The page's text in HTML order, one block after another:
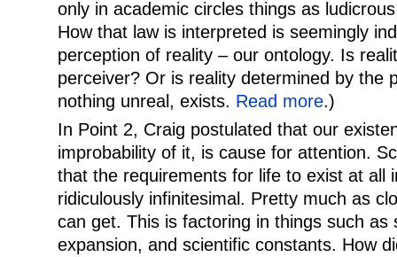
only in academic circles things as
How that law is interpreted is seemingly
perception of reality – our ontology. Is
perceiver? Or is reality determined by the
nothing unreal, exists. Read more.)
In Point 2, Craig postulated that our
improbability of it, is cause for attention.
that the requirements for life to exist at all
ridiculously infinitesimal. Pretty much as
can get. This is factoring in things such as
expansion, and scientific constants. How